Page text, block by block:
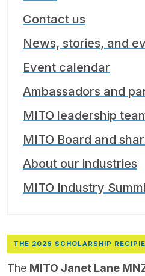
Contact us
News, stories, and
Event calendar
Ambassadors and
MITO leadership
MITO Board and
About our industries
MITO Industry
THE 2026 SCHOLARSHIP
The MITO Janet Lane